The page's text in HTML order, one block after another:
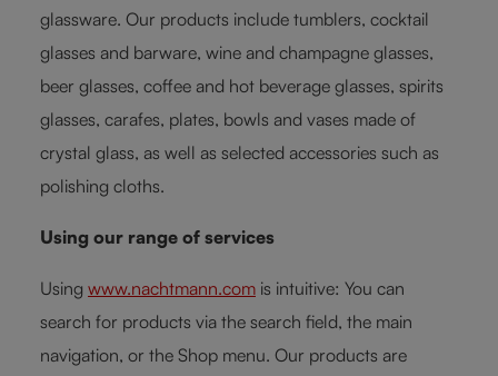
glassware. Our products include tumblers, cocktail
glasses and barware, wine and champagne glasses,
beer glasses, coffee and hot beverage glasses, spirits
glasses, carafes, plates, bowls and vases made of
crystal glass, as well as selected accessories such as
polishing cloths.
Using our range of services
Using www.nachtmann.com is intuitive: You can
search for products via the search field, the main
navigation, or the Shop menu. Our products are